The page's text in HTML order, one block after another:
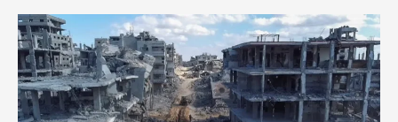
Ill
Palestinians
Trapped
in
Gaza
as